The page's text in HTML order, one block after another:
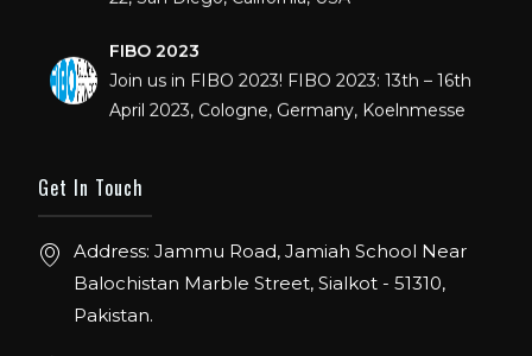
FIBO 2023
Join us in FIBO 2023! FIBO 2023: 13th – 16th
April 2023, Cologne, Germany, Koelnmesse
Get In Touch
Address: Jammu Road, Jamiah School Near
Balochistan Marble Street, Sialkot - 51310,
Pakistan.